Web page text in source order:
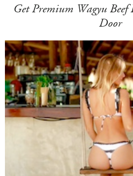
Get Premium Wagyu
Door